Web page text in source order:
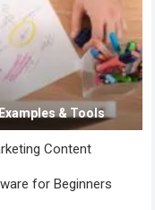
& Tools
Content
for Beginners